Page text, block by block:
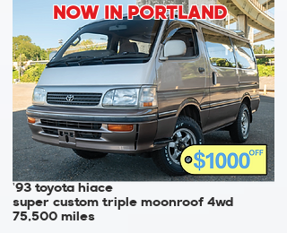
NOW IN PORTLAND
'93 toyota hiace
super custom triple moonroof 4wd
75,500 miles